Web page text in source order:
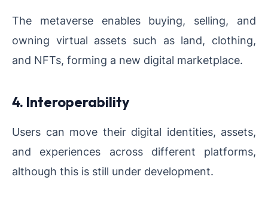
The metaverse enables buying, selling, and
owning virtual assets such as land, clothing,
and NFTs, forming a new digital marketplace.
4. Interoperability
Users can move their digital identities, assets,
and experiences across different platforms,
although this is still under development.